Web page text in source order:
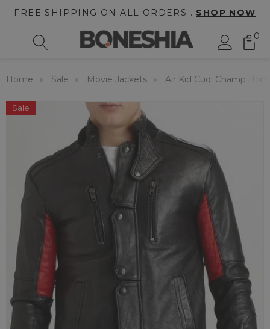
FREE SHIPPING ON ALL ORDERS . SHOP NOW
0
Home Sale Movie Jackets Air Kid Cudi Champ
Sale